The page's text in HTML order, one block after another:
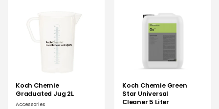
Koch Chemie
Graduated Jug 2L
Accessories
Koch Chemie Green
Star Universal
Cleaner 5 Liter